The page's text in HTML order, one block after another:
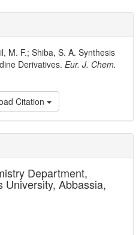
M. F.; Shiba, S. A. Synthesis
Derivatives.Eur. J. Chem.
Citation
Department,
University, Abbassia,